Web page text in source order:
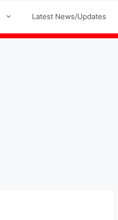
Latest News/Updates